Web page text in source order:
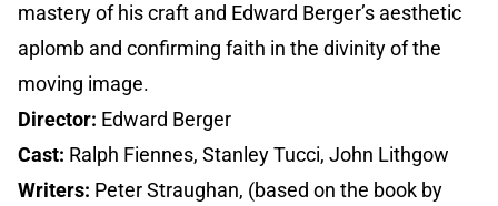
mastery of his craft and Edward Berger’s aesthetic
aplomb and confirming faith in the divinity of the
moving image.
Director: Edward Berger
Cast: Ralph Fiennes, Stanley Tucci, John Lithgow
Writers: Peter Straughan, (based on the book by